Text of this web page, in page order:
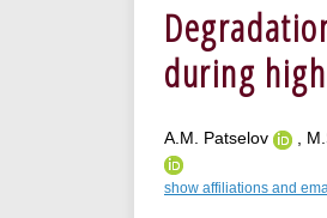
during
A.M. Patselov ,
show affiliations and